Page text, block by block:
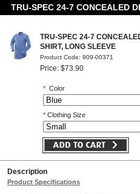
TRU-SPEC 24-7 CONCEALED
TRU-SPEC 24-7
SHIRT, LONG SLEEVE
Product Code: 909-00371
Price: $73.90
* Color
* Clothing Size
Description
Product Specifications